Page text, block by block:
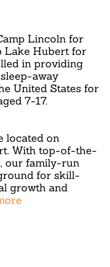
Lincoln for
Lake Hubert for
in providing
away
United States for
7-17.
located on
With top-of-the-
our family-run
for skill-
growth and